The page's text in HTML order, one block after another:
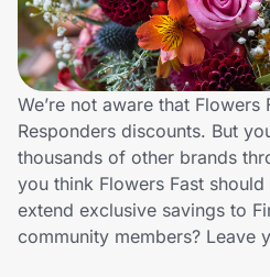
Lifestyle
Technology & Office
Home, Auto & Pets
Shopping & Delivery
We’re not aware that Flowers
Responders discounts. But
thousands of other brands
you think Flowers Fast
extend exclusive savings to
community members? Leave